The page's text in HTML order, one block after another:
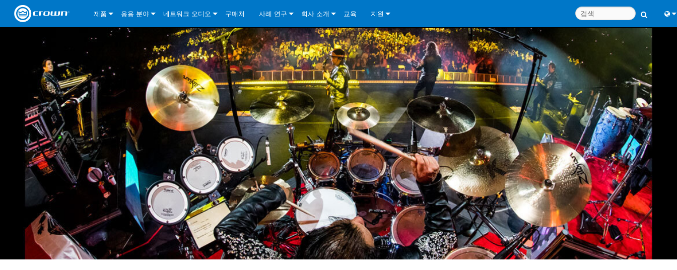
제품
CDi DriveCore SeriesCDi DriveCore Series- Analog
CDi 2|300
CDi 4|300
CDi 2|600
CDi 4|600
CDi 2|1200
CDi DriveCore Series- BLU Link
CDi 2|300BL
CDi 4|300BL
CDi 4|600BL
CDi 2|600BL
CDi 4|1200BL
CDi 1000
CDi 4000
CDi 6000
Commercial Series
ComTech SeriesComTech D Series
CTD-2125
CTD-4125
ComTech DriveCore Series
CT 475
CT 8150
DCi DriveCore Series
DriveCore Install Analog Series
DCi 2|300
DCi 4|600
DCi 8|300
DCi 8|600
DCi 2|1250
DCi 4|1250
DriveCore Install DA Series
DCi 8|300DA
DCi 4|600DA
DCi 8|600DA
DCi 4|1250DA
DriveCore Install Network Series
DCi 2|600N
DCi 4|300N
DCi 4|600N
DCi 8|300N
DCi 8|600N
I-Tech HD SeriesI-Tech 4x3500HD
I-Tech 12000HD
I-Tech 9000HD
I-Tech 5000HD
VRack VRack 4x3500HD
VRack 12000HD
XLC SeriesXLC 21300
XLC 2500
XLC 2800
XLi Series XLi 800
XLi 1500
XLi 2500
XLi 3500
XLS DriveCore 2 Series
XLS 1002
XLS 1502
XLS 2002
XTi 2 SeriesXTi 1002
XTi 2002
앰프 액세서리
XFMR-4
응용 분야
Installed Sound DCi DriveCore SeriesDriveCore Install Analog Series
DriveCore Install DA Series
DriveCore Install Network Series
I-Tech HD Series
CDi DriveCore SeriesCDi DriveCore Series- Analog
CDi DriveCore Series- BLU Link
Commercial Series
ComTech DriveCore Series
XLC Series
CDi Series
Recording BroadcastDCi DriveCore SeriesDriveCore Install Analog Series
DriveCore Install DA Series
DriveCore Install Network Series
ComTech DriveCore Series
Portable PA XLi Series
XTi 2 Series
XLS DriveCore 2 Series
DCi DriveCore SeriesDriveCore Install Analog Series
DriveCore Install DA Series
DriveCore Install Network Series
XLC Series
DSi 2.0 Series
Tour Sound I-Tech HD Series
네트워크 오디오
솔루션 정보
BLU 링크
단테
CobraNet
AVB
구매처 사례 연구
뉴스
회사 소개
소개
품질 보증
기술
전 세계의 Crown
교육 지원
문의하기
상시 지원 센터
컨설턴트 포털
소프트웨어
다운로드
보증
제품 등록
서비스
시스템 설계 도구
자주 묻는 질문